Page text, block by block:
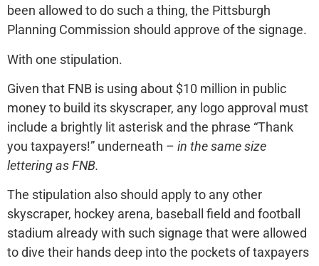
been allowed to do such a thing, the Pittsburgh
Planning Commission should approve of the signage.
With one stipulation.
Given that FNB is using about $10 million in public
money to build its skyscraper, any logo approval must
include a brightly lit asterisk and the phrase “Thank
you taxpayers!” underneath – in the same size
lettering as FNB.
The stipulation also should apply to any other
skyscraper, hockey arena, baseball field and football
stadium already with such signage that were allowed
to dive their hands deep into the pockets of taxpayers